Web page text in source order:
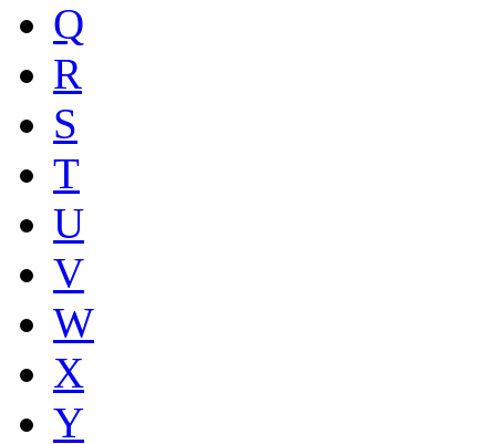
Q
R
S
T
U
V
W
X
Y